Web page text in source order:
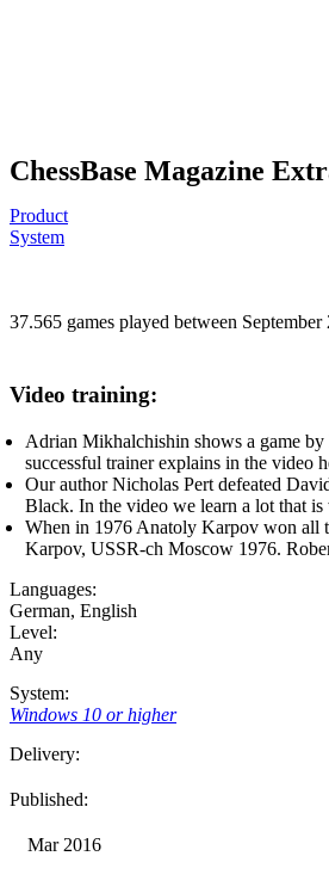
ChessBase Magazine
Product
System
37.565 games played between
Video training:
Adrian Mikhalchishin shows a game
successful trainer explains in the video
Our author Nicholas Pert defeated
Black. In the video we learn a lot that
When in 1976 Anatoly Karpov won all
Karpov, USSR-ch Moscow 1976.
Languages:
German, English
Level:
Any
System:
Windows 10 or higher
Delivery:
Published:
Mar 2016